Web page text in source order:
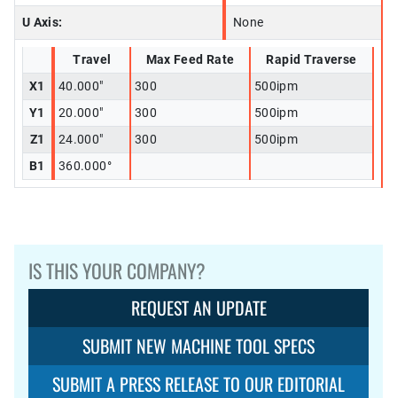
U Axis: None
Travel Max Feed Rate
Rapid Traverse
X1
40.000" 300
500ipm
Y1
20.000" 300
500ipm
Z1
24.000" 300
500ipm
B1
360.000°
IS THIS YOUR COMPANY?
REQUEST AN UPDATE
SUBMIT NEW MACHINE TOOL SPECS
SUBMIT A PRESS RELEASE TO OUR EDITORIAL